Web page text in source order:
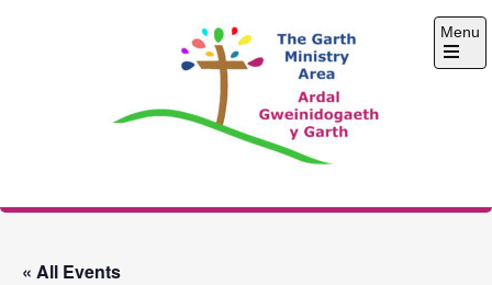
The Garth Ministry
Menu
Open
« All Events